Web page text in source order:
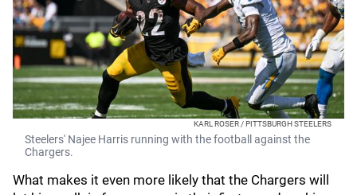
KARL ROSER / PITTSBURGH STEELERS
Steelers' Najee Harris running with the football against the
Chargers.
What makes it even more likely that the Chargers will